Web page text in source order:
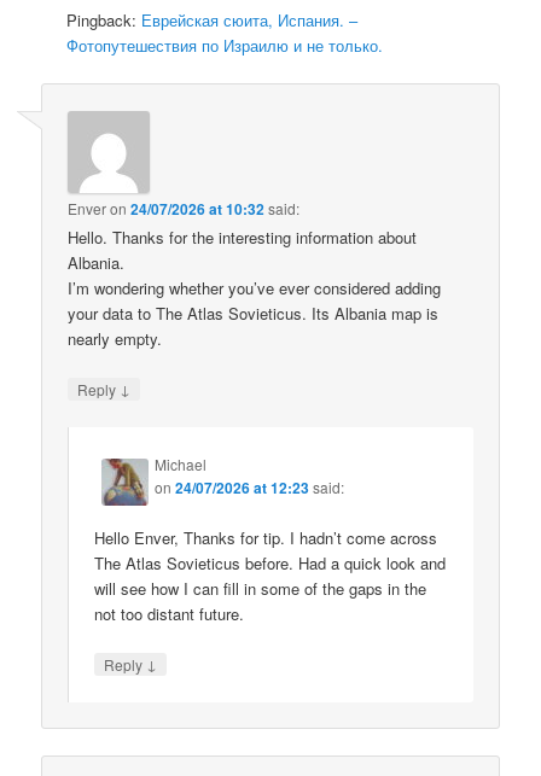
Pingback: Еврейская сюита, Испания. –
Фотопутешествия по Израилю и не только.
Enveron24/07/2026 at 10:32said:
Hello. Thanks for the interesting information about
Albania.
I’m wondering whether you’ve ever considered adding
your data to The Atlas Sovieticus. Its Albania map is
nearly empty.
Reply ↓
Michael
on24/07/2026 at 12:23said:
Hello Enver, Thanks for tip. I hadn’t come across
The Atlas Sovieticus before. Had a quick look and
will see how I can fill in some of the gaps in the
not too distant future.
Reply ↓